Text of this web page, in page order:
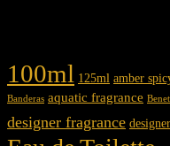
100ml 125ml amber
Banderas aquatic fragrance
designer fragrance